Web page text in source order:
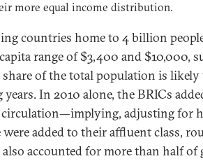
more equal income distribution.
countries home to 4 billion
range of $3,400 and $10,000,
share of the total population is
In 2010 alone, the BRICs
adjusting for
added to their affluent class,
also accounted for more than half